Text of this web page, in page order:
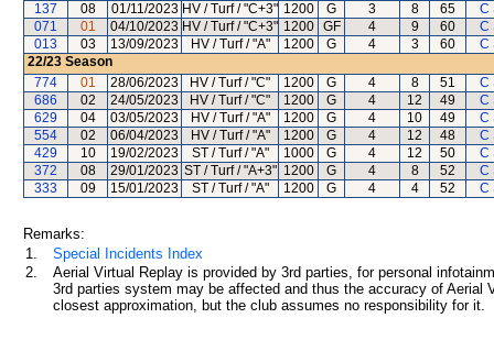
137 08 01/11/2023 HV / Turf / "C+3" 1200 G 3 8 65
C
071
01 04/10/2023 HV / Turf / "C+3" 1200 GF 4 9 60
C
013
03 13/09/2023 HV / Turf / "A" 1200 G 4 3 60
C
22/23 Season
774
01 28/06/2023 HV / Turf / "C" 1200 G 4 8 51
C
686
02 24/05/2023 HV / Turf / "C" 1200 G 4 12 49
C
629
04 03/05/2023 HV / Turf / "A" 1200 G 4 10 49
C
554
02 06/04/2023 HV / Turf / "A" 1200 G 4 12 48
C
429
10 19/02/2023 ST / Turf / "A" 1000 G 4 12 50
C
372
08 29/01/2023 ST / Turf / "A+3" 1200 G 4 8 52
C
333
09 15/01/2023 ST / Turf / "A" 1200 G 4 4 52 C
Remarks:
1.
Special Incidents Index
2.
Aerial Virtual Replay is provided by 3rd parties, for personal
3rd parties system may be affected and thus the accuracy of
closest approximation, but the club assumes no responsibility for